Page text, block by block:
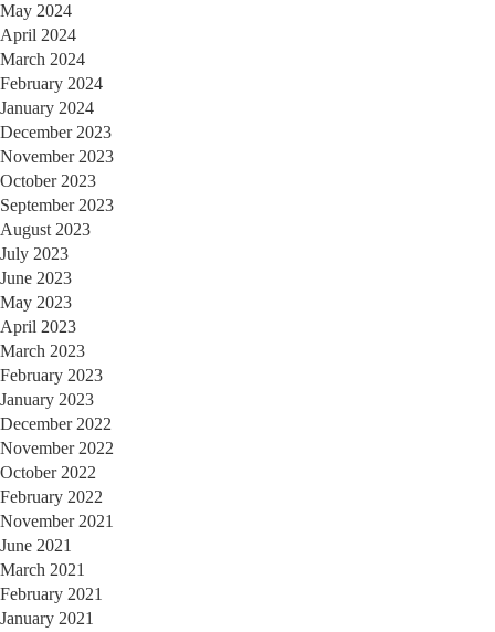
May 2024
April 2024
March 2024
February 2024
January 2024
December 2023
November 2023
October 2023
September 2023
August 2023
July 2023
June 2023
May 2023
April 2023
March 2023
February 2023
January 2023
December 2022
November 2022
October 2022
February 2022
November 2021
June 2021
March 2021
February 2021
January 2021